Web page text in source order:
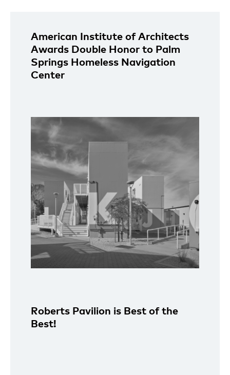
American Institute of Architects
Awards Double Honor to Palm
Springs Homeless Navigation
Center
Roberts Pavilion is Best of the
Best!